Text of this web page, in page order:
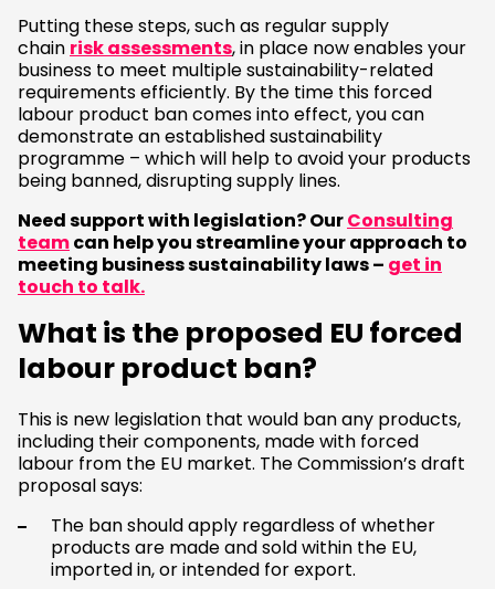
Putting these steps, such as regular supply
chain risk assessments, in place now enables your
business to meet multiple sustainability-related
requirements efficiently. By the time this forced
labour product ban comes into effect, you can
demonstrate an established sustainability
programme – which will help to avoid your products
being banned, disrupting supply lines.
Need support with legislation? OurConsulting
teamcan help you streamline your approach to
meeting business sustainability laws – get in
touch to talk.
What is the proposed EU forced
labour product ban?
This is new legislation that would ban any products,
including their components, made with forced
labour from the EU market. The Commission’s draft
proposal says:
The ban should apply regardless of whether
products are made and sold within the EU,
imported in, or intended for export.